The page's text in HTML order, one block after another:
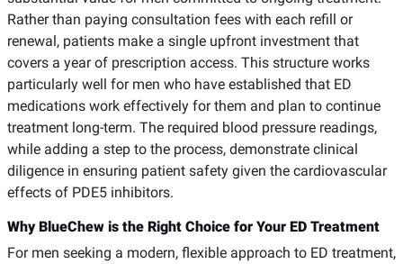
Rather than paying consultation fees with each refill or
renewal, patients make a single upfront investment that
covers a year of prescription access. This structure works
particularly well for men who have established that ED
medications work effectively for them and plan to continue
treatment long-term. The required blood pressure readings,
while adding a step to the process, demonstrate clinical
diligence in ensuring patient safety given the cardiovascular
effects of PDE5 inhibitors.
Why BlueChew is the Right Choice for Your ED Treatment
For men seeking a modern, flexible approach to ED treatment,